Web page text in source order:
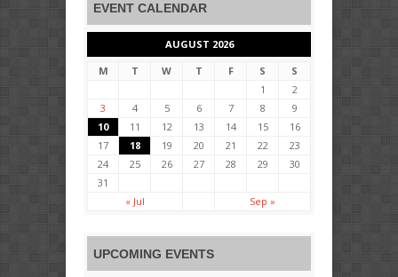
EVENT CALENDAR
AUGUST 2026
M
T W T F S
S
1
2
3
4 5 6 7 8
9
10
11 12 13 14 15
16
17
18 19 20 21 22
23
24
25 26 27 28 29
30
31
« Jul
Sep »
UPCOMING EVENTS